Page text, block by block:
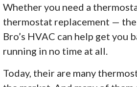
Whether you need a
thermostat replacement —
Bro’s HVAC can help get you
running in no time at all.
Today, their are many